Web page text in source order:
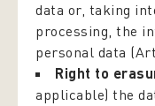
data or, taking
processing, the
personal data
Right to
applicable) the